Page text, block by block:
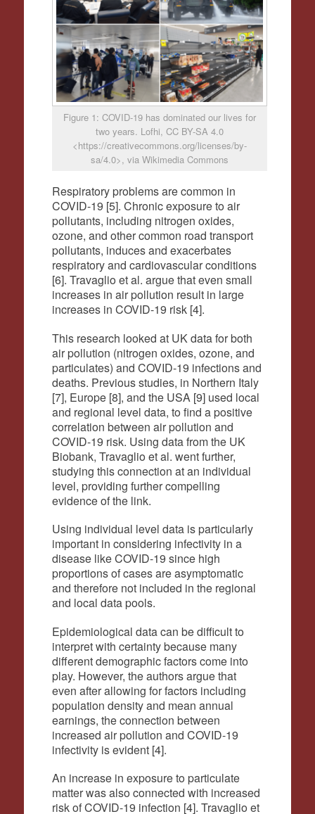
Figure 1: COVID-19 has dominated our lives for
two years. Lofhi, CC BY-SA 4.0
<https://creativecommons.org/licenses/by-
sa/4.0>, via Wikimedia Commons
Respiratory problems are common in
COVID-19 [5]. Chronic exposure to air
pollutants, including nitrogen oxides,
ozone, and other common road transport
pollutants, induces and exacerbates
respiratory and cardiovascular conditions
[6]. Travaglio et al. argue that even small
increases in air pollution result in large
increases in COVID-19 risk [4].
This research looked at UK data for both
air pollution (nitrogen oxides, ozone, and
particulates) and COVID-19 infections and
deaths. Previous studies, in Northern Italy
[7], Europe [8], and the USA [9] used local
and regional level data, to find a positive
correlation between air pollution and
COVID-19 risk. Using data from the UK
Biobank, Travaglio et al. went further,
studying this connection at an individual
level, providing further compelling
evidence of the link.
Using individual level data is particularly
important in considering infectivity in a
disease like COVID-19 since high
proportions of cases are asymptomatic
and therefore not included in the regional
and local data pools.
Epidemiological data can be difficult to
interpret with certainty because many
different demographic factors come into
play. However, the authors argue that
even after allowing for factors including
population density and mean annual
earnings, the connection between
increased air pollution and COVID-19
infectivity is evident [4].
An increase in exposure to particulate
matter was also connected with increased
risk of COVID-19 infection [4]. Travaglio et